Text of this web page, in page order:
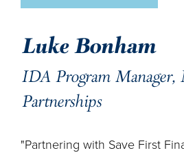
Luke Bonham
IDA Program Manager,
Partnerships
"Partnering with Save First